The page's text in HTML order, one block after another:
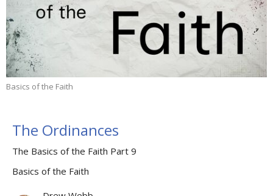
Basics of the Faith
The Ordinances
The Basics of the Faith Part 9
Basics of the Faith